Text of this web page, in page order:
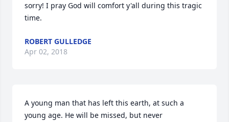
sorry! I pray God will comfort y'all during this tragic
time.
ROBERT GULLEDGE
Apr 02, 2018
A young man that has left this earth, at such a
young age. He will be missed, but never